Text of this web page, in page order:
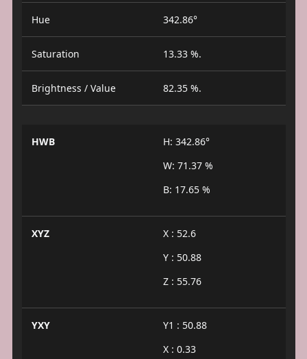
Hue 342.86°
Saturation 13.33 %.
Brightness / Value 82.35 %.
HWB
H: 342.86°
W: 71.37 %
B: 17.65 %
XYZ
X : 52.6
Y : 50.88
Z : 55.76
YXY
Y1 : 50.88
X : 0.33